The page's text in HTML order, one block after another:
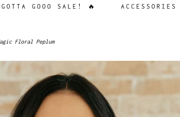
GOTTA GOOO SALE! 🔥
Floral Peplum